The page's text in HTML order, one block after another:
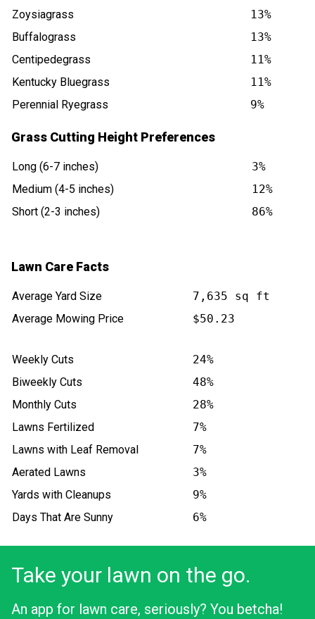
Zoysiagrass
13%
Buffalograss
13%
Centipedegrass
11%
Kentucky Bluegrass
11%
Perennial Ryegrass
9%
Grass Cutting Height Preferences
Long (6-7 inches)
3%
Medium (4-5 inches)
12%
Short (2-3 inches)
86%
Lawn Care Facts
Average Yard Size
7,635 sq ft
Average Mowing Price
$50.23
Weekly Cuts
24%
Biweekly Cuts
48%
Monthly Cuts
28%
Lawns Fertilized
7%
Lawns with Leaf Removal
7%
Aerated Lawns
3%
Yards with Cleanups
9%
Days That Are Sunny
6%
Take your lawn on the go.
An app for lawn care, seriously? You betcha!